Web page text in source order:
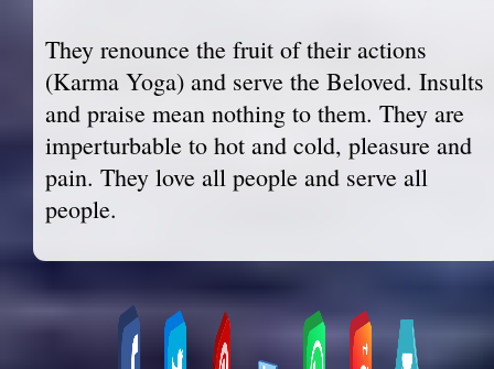
They renounce the fruit of their actions
(Karma Yoga) and serve the Beloved. Insults
and praise mean nothing to them. They are
imperturbable to hot and cold, pleasure and
pain. They love all people and serve all
people.